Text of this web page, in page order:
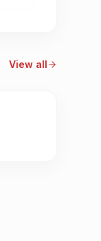
View all